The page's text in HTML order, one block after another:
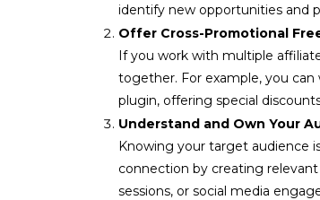
identify new opportunities and
Offer Cross-Promotional
If you work with multiple
together. For example, you
plugin, offering special
Understand and Own Your
Knowing your target audience
connection by creating
sessions, or social media